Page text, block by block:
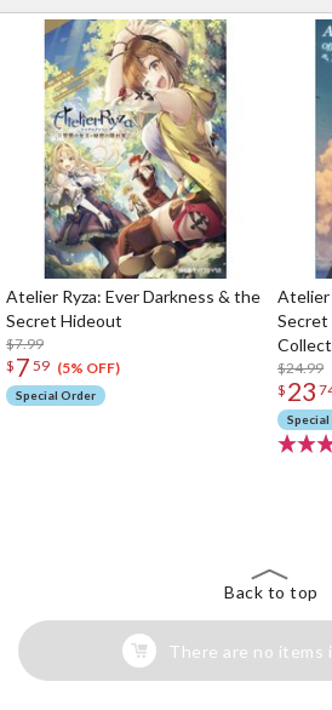
Atelier Ryza: Ever Darkness & the
Secret Hideout
$7.99
$ 7 59 (5% OFF)
Special Order
Atelier
Secret
$24.99
$ 23
Back to top
There are no items